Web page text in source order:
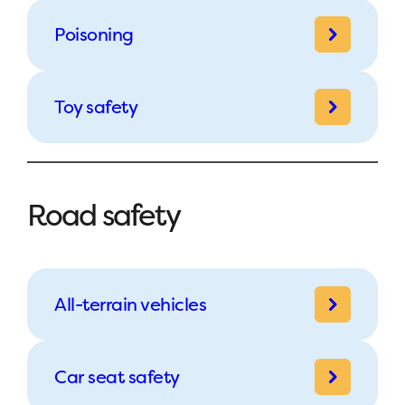
Poisoning
Toy safety
Road safety
All-terrain vehicles
Car seat safety